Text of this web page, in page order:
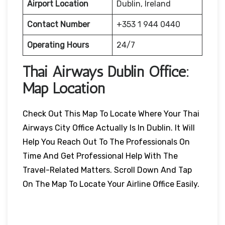
Airport Location Dublin, Ireland
Contact Number +353 1 944 0440
Operating Hours 24/7
Thai Airways Dublin Office:
Map Location
Check Out This Map To Locate Where Your Thai
Airways City Office Actually Is In Dublin. It Will
Help You Reach Out To The Professionals On
Time And Get Professional Help With The
Travel-Related Matters. Scroll Down And Tap
On The Map To Locate Your Airline Office Easily.